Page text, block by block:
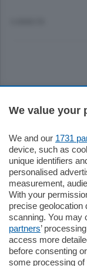
Settimanali
Territorio
Sport
Chi Siamo
We value your
We and our 1731
device, such as
unique identifiers
personalised
measurement,
With your
precise geolocation
scanning. You may
partners’
access more
before consenting
some processing